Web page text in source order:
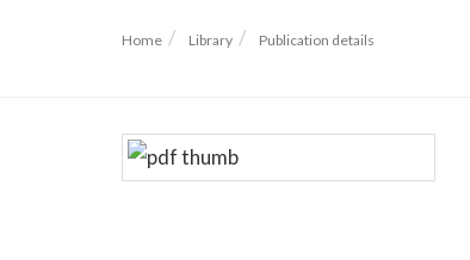
Home Library Publication details